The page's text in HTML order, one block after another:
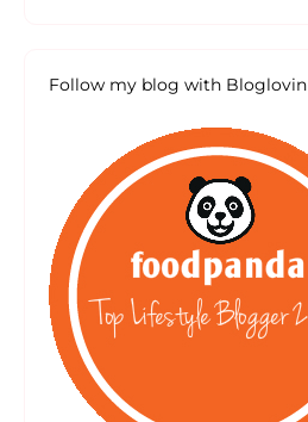
Follow my blog with Bloglovin